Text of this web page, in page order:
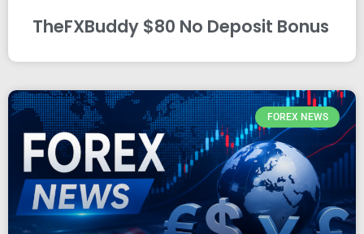
TheFXBuddy $80 No Deposit Bonus
FOREX NEWS